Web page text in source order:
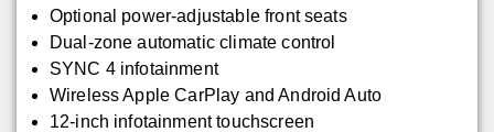
Optional power-adjustable front seats
Dual-zone automatic climate control
SYNC 4 infotainment
Wireless Apple CarPlay and Android Auto
12-inch infotainment touchscreen